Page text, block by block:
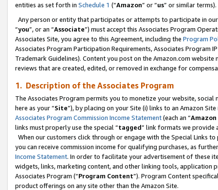
entities as set forth in Schedule 1 (“Amazon” or “us” or similar terms).
Any person or entity that participates or attempts to participate in
“you”, or an “Associate”) must accept this Associates Program
Associates Site, you agree to this Agreement, including the Program
Associates Program Participation Requirements, Associates Program
Trademark Guidelines). Content you post on the Amazon.com
reviews that are created, edited, or removed in exchange for
1. Description of the Associates Program
The Associates Program permits you to monetize your website,
here as your “Site”), by placing on your Site (i) links to an Amazon
Associates Program Commission Income Statement(each an “
links must properly use the special “tagged” link formats we provide
When our customers click through or engage with the Special Links
you can receive commission income for qualifying purchases, as
Income Statement. In order to facilitate your advertisement of these
widgets, links, marketing content, and other linking tools, application
Associates Program (“Program Content”). Program Content
product offerings on any site other than the Amazon Site.